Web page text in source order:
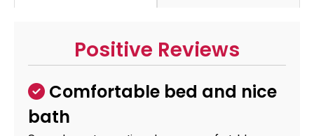
Positive Reviews
Comfortable bed and nice
bath